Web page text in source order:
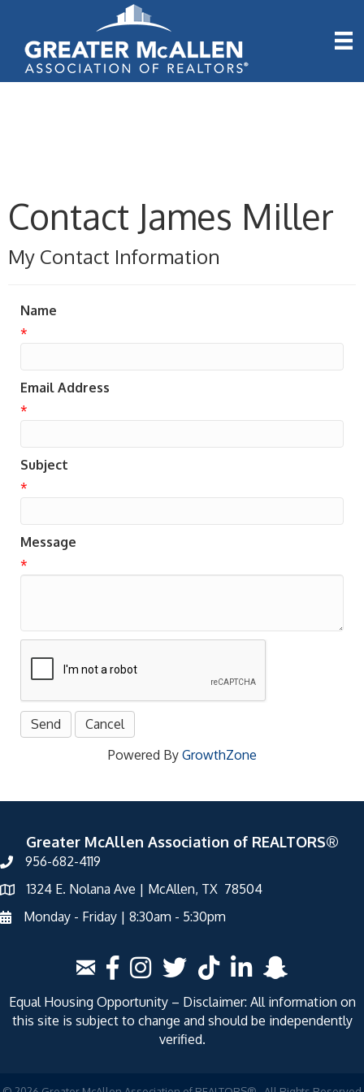
Contact James Miller
My Contact Information
Name
*
Email Address
*
Subject
*
Message
*
Powered By GrowthZone
Greater McAllen Association of REALTORS®
956-682-4119
1324 E. Nolana Ave | McAllen, TX 78504
Monday - Friday | 8:30am - 5:30pm
Equal Housing Opportunity – Disclaimer: All information on
this site is subject to change and should be independently
verified.